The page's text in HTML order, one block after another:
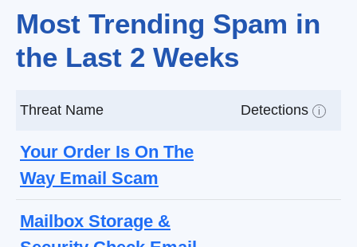
Most Trending Spam in
the Last 2 Weeks
Threat Name Detections i
Your Order Is On The
Way Email Scam
Mailbox Storage &